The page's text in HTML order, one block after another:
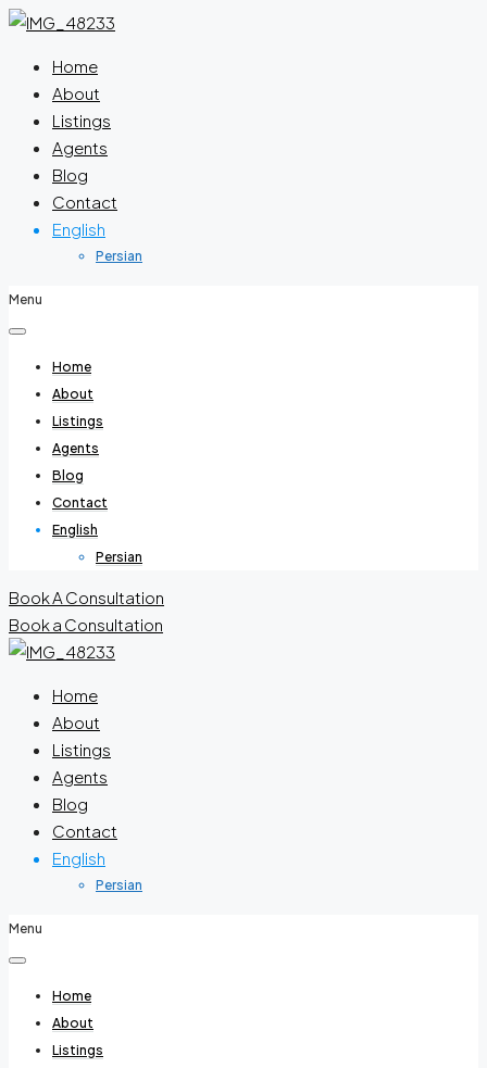
Home
About
Listings
Agents
Blog
Contact
English
Persian
Menu
Home
About
Listings
Agents
Blog
Contact
English
Persian
Book A Consultation
Book a Consultation
Home
About
Listings
Agents
Blog
Contact
English
Persian
Menu
Home
About
Listings